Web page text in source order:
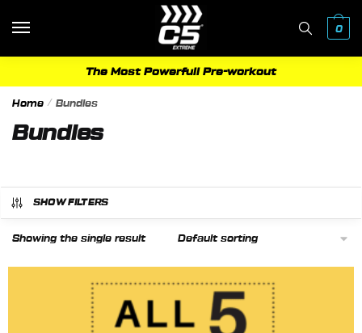
to
to
0
The Most Powerfull Pre-workout
Home / Bundles
Bundles
SHOW FILTERS
Showing the single result